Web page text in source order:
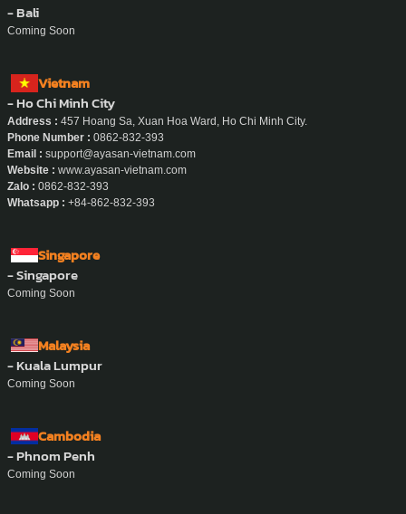
- Bali
Coming Soon
Vietnam
- Ho Chi Minh City
Address : 457 Hoang Sa, Xuan Hoa Ward, Ho Chi Minh City.
Phone Number : 0862-832-393
Email : support@ayasan-vietnam.com
Website : www.ayasan-vietnam.com
Zalo : 0862-832-393
Whatsapp : +84-862-832-393
Singapore
- Singapore
Coming Soon
Malaysia
- Kuala Lumpur
Coming Soon
Cambodia
- Phnom Penh
Coming Soon